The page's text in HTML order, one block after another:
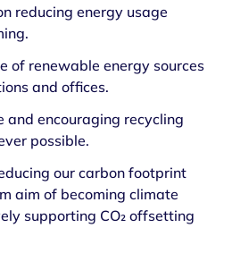
reducing energy usage
of renewable energy sources
and offices.
and encouraging recycling
possible.
our carbon footprint
aim of becoming climate
supporting CO₂ offsetting